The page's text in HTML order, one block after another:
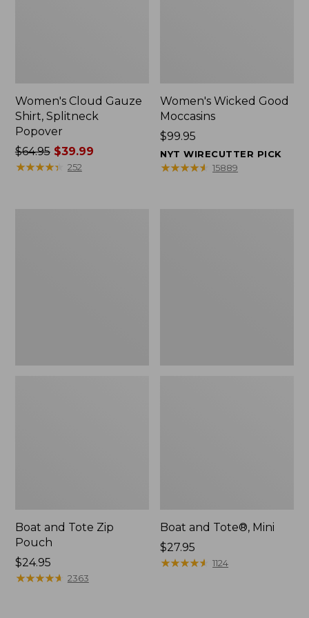
Women's Cloud Gauze
Shirt, Splitneck
Popover
Price
was
$64.95$39.99
★★★★★
★★★★★ 252
Women's Wicked Good
Moccasins
Price:
$99.95
$99.95
NYT WIRECUTTER PICK
★★★★★
★★★★★ 15889
Boat and Tote Zip
Pouch
Price:
$24.95
$24.95
★★★★★
★★★★★ 2363
Boat and Tote®, Mini
Price:
$27.95
$27.95
★★★★★
★★★★★ 1124